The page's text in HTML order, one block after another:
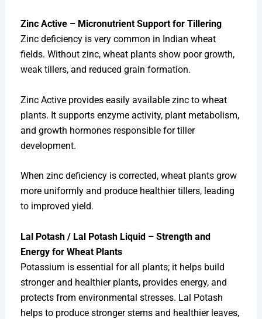
Zinc Active – Micronutrient Support for Tillering
Zinc deficiency is very common in Indian wheat
fields. Without zinc, wheat plants show poor growth,
weak tillers, and reduced grain formation.
Zinc Active provides easily available zinc to wheat
plants. It supports enzyme activity, plant metabolism,
and growth hormones responsible for tiller
development.
When zinc deficiency is corrected, wheat plants grow
more uniformly and produce healthier tillers, leading
to improved yield.
Lal Potash / Lal Potash Liquid – Strength and
Energy for Wheat Plants
Potassium is essential for all plants; it helps build
stronger and healthier plants, provides energy, and
protects from environmental stresses. Lal Potash
helps to produce stronger stems and healthier leaves,